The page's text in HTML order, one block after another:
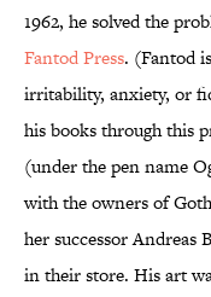
1962, he solved the
Fantod Press. (Fantod
irritability, anxiety, or
his books through this
(under the pen name
with the owners of
her successor Andreas
in their store. His art